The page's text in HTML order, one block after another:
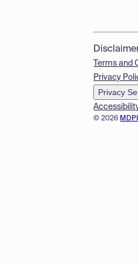
© 2026
Terms and
Privacy
Privacy